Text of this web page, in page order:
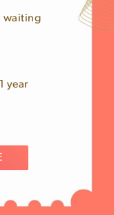
waiting
year